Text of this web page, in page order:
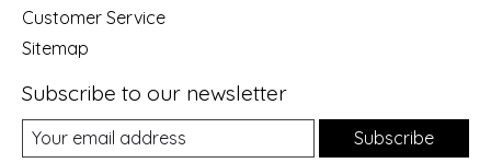
Customer Service
Sitemap
Subscribe to our newsletter
Subscribe